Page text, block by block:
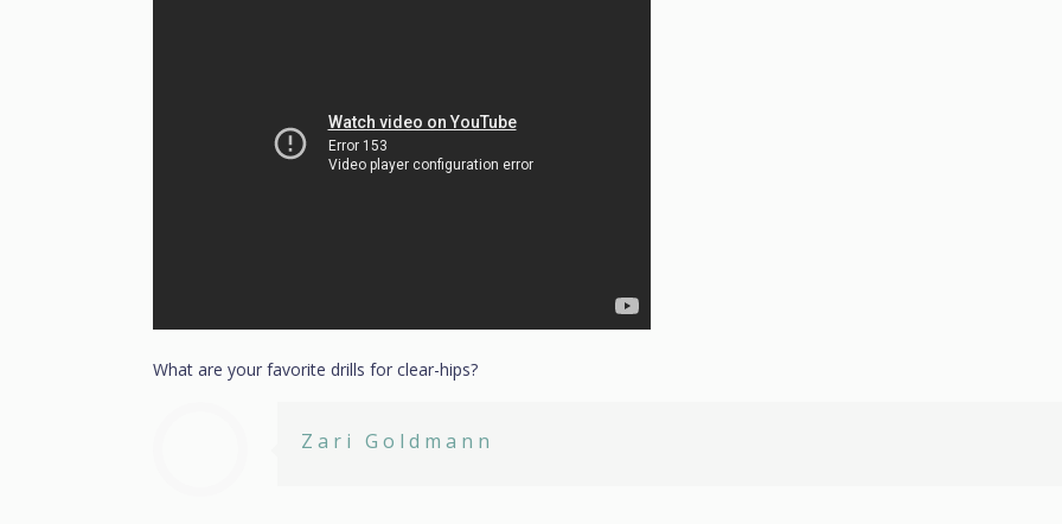
What are your favorite drills for clear-hips?
Zari Goldmann